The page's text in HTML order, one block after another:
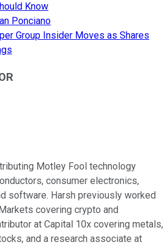
Know
Ponciano
Group Insider Moves as Shares
Motley Fool technology
consumer electronics,
software. Harsh previously worked
covering crypto and
at Capital 10x covering metals,
and a research associate at